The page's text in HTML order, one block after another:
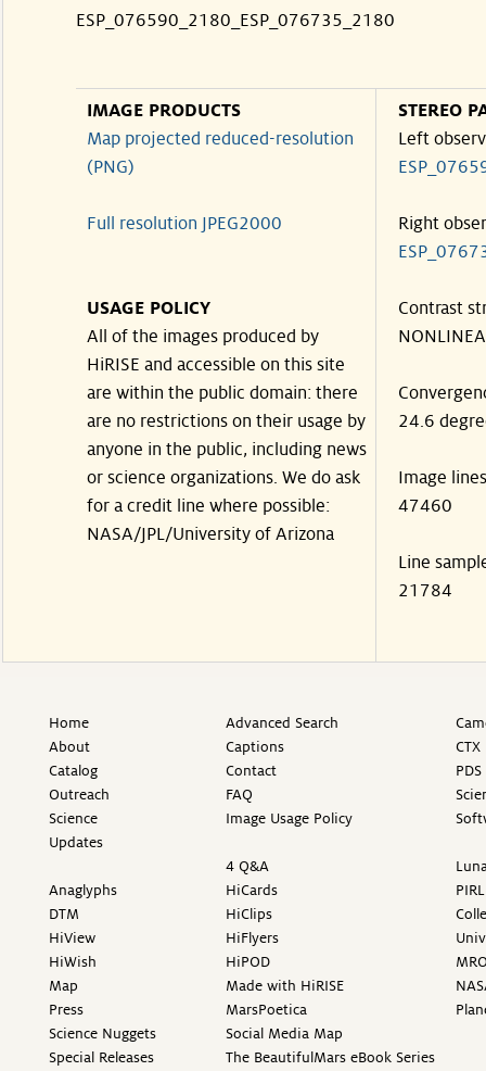
ESP_076590_2180_ESP_076735_2180
IMAGE PRODUCTS
Map projected reduced-resolution
(PNG)
Full resolution JPEG2000
USAGE POLICY
All of the images produced by
HiRISE and accessible on this site
are within the public domain: there
are no restrictions on their usage by
anyone in the public, including news
or science organizations. We do ask
for a credit line where possible:
NASA/JPL/University of Arizona
STEREO
Left
Right
Contrast
24.6
Image lines
47460
Line
21784
Home
About
Catalog
Outreach
Science
Updates
Anaglyphs
DTM
HiView
HiWish
Map
Press
Science Nuggets
Special Releases
Advanced Search
Captions
Contact
FAQ
Image Usage Policy
4 Q&A
HiCards
HiClips
HiFlyers
HiPOD
Made with HiRISE
MarsPoetica
Social Media Map
The BeautifulMars eBook Series
PIRL